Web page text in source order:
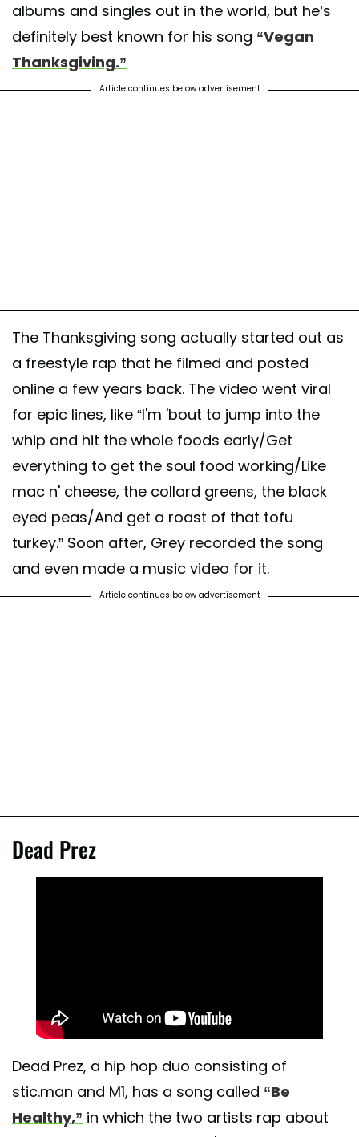
albums and singles out in the world, but he’s
definitely best known for his song “Vegan
Thanksgiving.”
Article continues below advertisement
The Thanksgiving song actually started out as
a freestyle rap that he filmed and posted
online a few years back. The video went viral
for epic lines, like “I'm 'bout to jump into the
whip and hit the whole foods early/Get
everything to get the soul food working/Like
mac n' cheese, the collard greens, the black
eyed peas/And get a roast of that tofu
turkey.” Soon after, Grey recorded the song
and even made a music video for it.
Article continues below advertisement
Dead Prez
Dead Prez, a hip hop duo consisting of
stic.man and M1, has a song called “Be
Healthy,” in which the two artists rap about